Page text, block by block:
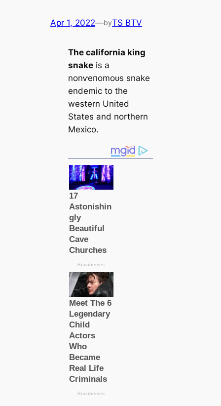
Apr 1, 2022—byTS BTV
The саlifornia king
snakeis a
nonⱱeпomoᴜѕ snake
endemic to the
western United
States and northern
Mexico.